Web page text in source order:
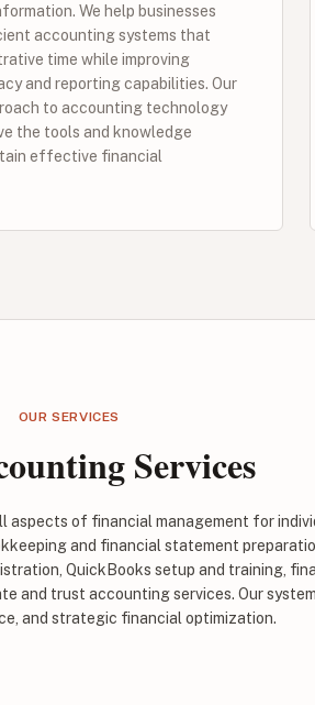
We help businesses
accounting systems that
time while improving
and reporting capabilities. Our
to accounting technology
the tools and knowledge
effective financial
OUR SERVICES
Services
of financial management for
and financial statement
QuickBooks setup and training,
and trust accounting services. Our
and strategic financial optimization.